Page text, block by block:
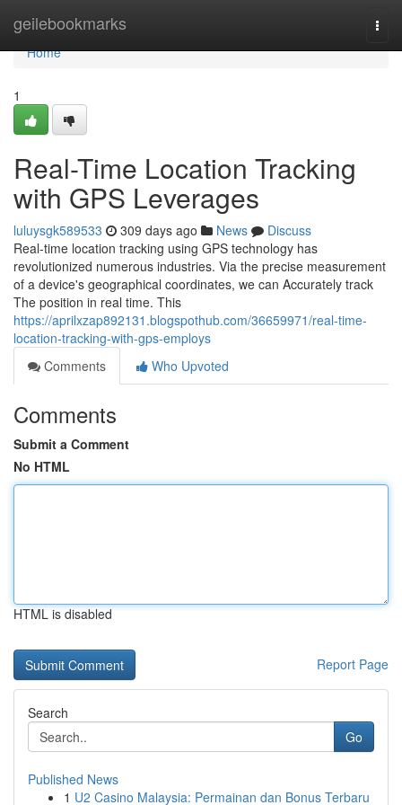
geilebookmarks
Home
Home
1
Real-Time Location Tracking
with GPS Leverages
luluysgk589533 309 days ago News
Discuss
Real-time location tracking using GPS technology has
revolutionized numerous industries. Via the precise measurement
of a device's geographical coordinates, we can Accurately track
The position in real time. This
https://aprilxzap892131.blogspothub.com/36659971/real-time-
location-tracking-with-gps-employs
Comments
Who Upvoted
Comments
Submit a Comment
No HTML
HTML is disabled
Report Page
Search
Go
Published News
1 U2 Casino Malaysia: Permainan dan Bonus Terbaru